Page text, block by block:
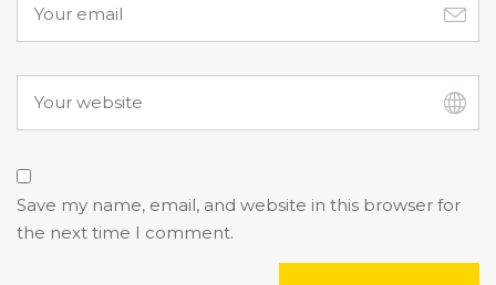
Save my name, email, and website in this browser for
the next time I comment.